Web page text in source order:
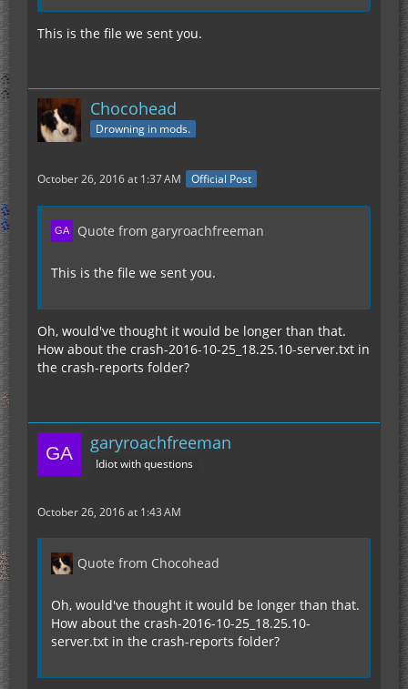
This is the file we sent you.
Chocohead
Drowning in mods.
October 26, 2016 at 1:37 AM Official Post
Quote from garyroachfreeman
This is the file we sent you.
Oh, would've thought it would be longer than that.
How about the crash-2016-10-25_18.25.10-server.txt in
the crash-reports folder?
garyroachfreeman
Idiot with questions
October 26, 2016 at 1:43 AM
Quote from Chocohead
Oh, would've thought it would be longer than that.
How about the crash-2016-10-25_18.25.10-
server.txt in the crash-reports folder?